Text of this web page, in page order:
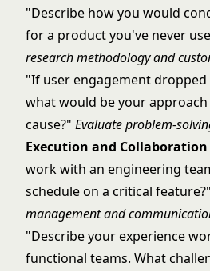
"Describe how you would
for a product you've never
research methodology and
"If user engagement dropped
what would be your
cause?" Evaluate problem-
Execution and Collaboration
work with an engineering
schedule on a critical
management and
"Describe your experience
functional teams. What